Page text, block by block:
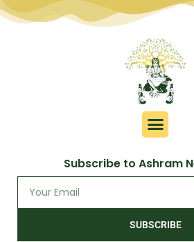
Subscribe to Ashram
SUBSCRIBE